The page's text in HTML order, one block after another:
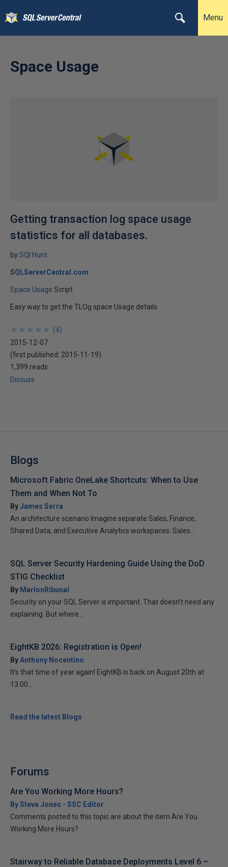
Menu
Space Usage
Getting transaction log space usage
statistics for all databases.
bySQl Hunt
SQLServerCentral.com
Space Usage Script
Easy way to get the TLOg space Usage details
★
★
★
★
★
★
★
★
★
★ (4)
2015-12-07
(first published: 2015-11-19)
1,399 reads
Discuss
Blogs
Microsoft Fabric OneLake Shortcuts: When to Use
Them and When Not To
ByJames Serra
An architecture scenario Imagine separate Sales, Finance,
Shared Data, and Executive Analytics workspaces. Sales...
SQL Server Security Hardening Guide Using the DoD
STIG Checklist
By MarlonRibunal
Security on your SQL Server is important. That doesn’t need any
explaining. But where...
EightKB 2026: Registration is Open!
ByAnthony Nocentino
It’s that time of year again! EightKB is back on August 20th at
13:00...
Read the latest Blogs
Forums
Are You Working More Hours?
By Steve Jones - SSC Editor
Comments posted to this topic are about the item Are You
Working More Hours?
Stairway to Reliable Database Deployments Level 6 –